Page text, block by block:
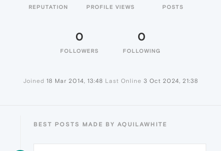
REPUTATION PROFILE VIEWS POSTS
0
FOLLOWERS
0
FOLLOWING
Joined 18 Mar 2014, 13:48 Last Online 3 Oct 2024, 21:38
BEST POSTS MADE BY AQUILAWHITE